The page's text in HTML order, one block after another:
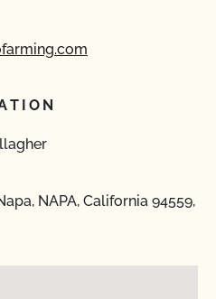
NAPA, California 94559,